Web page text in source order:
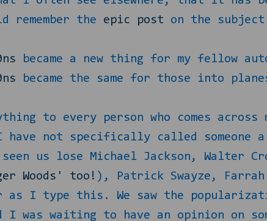
remember the epic post on the
became a new thing for my fellow
became the same for those into
to every person who comes
not specifically called someone a
us lose Michael Jackson, Walter
Woods' too! ), Patrick Swayze,
as I type this. We saw the
was waiting to have an opinion on